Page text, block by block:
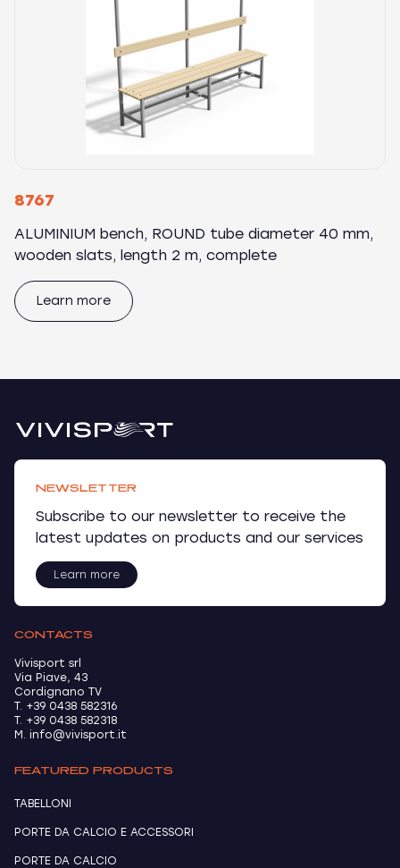
8767
ALUMINIUM bench, ROUND tube diameter 40 mm,
wooden slats, length 2 m, complete
Learn more
NEWSLETTER
Subscribe to our newsletter to receive the
latest updates on products and our services
Learn more
CONTACTS
Vivisport srl
Via Piave, 43
Cordignano TV
T. +39 0438 582316
T. +39 0438 582318
M. info@vivisport.it
FEATURED PRODUCTS
TABELLONI
PORTE DA CALCIO E ACCESSORI
PORTE DA CALCIO